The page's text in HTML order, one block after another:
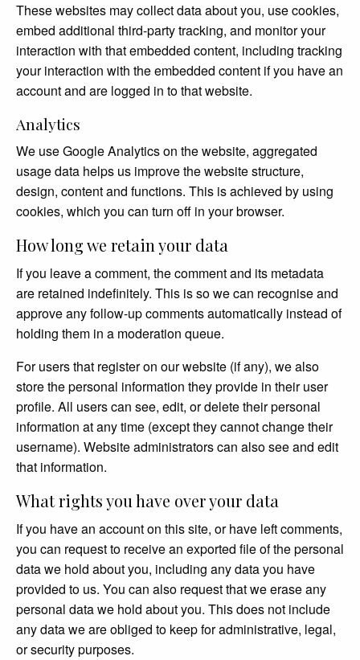
These websites may collect data about you, use cookies,
embed additional third-party tracking, and monitor your
interaction with that embedded content, including tracking
your interaction with the embedded content if you have an
account and are logged in to that website.
Analytics
We use Google Analytics on the website, aggregated
usage data helps us improve the website structure,
design, content and functions. This is achieved by using
cookies, which you can turn off in your browser.
How long we retain your data
If you leave a comment, the comment and its metadata
are retained indefinitely. This is so we can recognise and
approve any follow-up comments automatically instead of
holding them in a moderation queue.
For users that register on our website (if any), we also
store the personal information they provide in their user
profile. All users can see, edit, or delete their personal
information at any time (except they cannot change their
username). Website administrators can also see and edit
that information.
What rights you have over your data
If you have an account on this site, or have left comments,
you can request to receive an exported file of the personal
data we hold about you, including any data you have
provided to us. You can also request that we erase any
personal data we hold about you. This does not include
any data we are obliged to keep for administrative, legal,
or security purposes.